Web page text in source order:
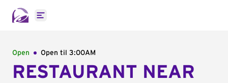
Open main menu
Open Open til 3:00AM
RESTAURANT NEAR